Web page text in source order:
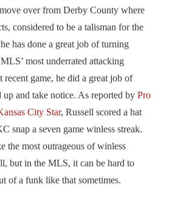
over from Derby County where
considered to be a talisman for the
has done a great job of turning
most underrated attacking
recent game, he did a great job of
up and take notice. As reported byPro
City Star, Russell scored a hat
snap a seven game winless streak.
the most outrageous of winless
but in the MLS, it can be hard to
of a funk like that sometimes.